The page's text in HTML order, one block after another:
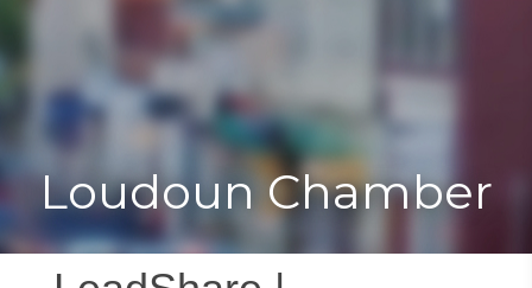
Toggle
Loudoun Chamber